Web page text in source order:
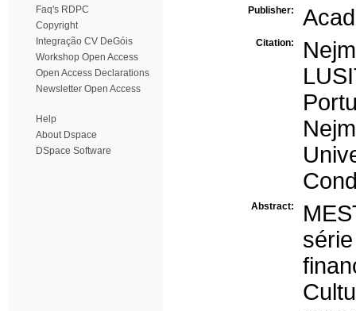
Faq's RDPC
Copyright
Integração CV DeGóis
Workshop Open Access
Open Access Declarations
Newsletter Open Access
Help
About Dspace
DSpace Software
Publisher:
Citation:
Abstract: